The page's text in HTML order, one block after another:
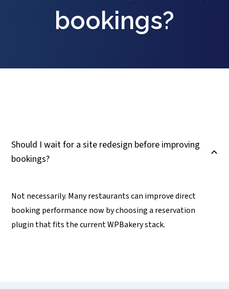
bookings?
B
Should I wait for a site redesign before improving
bookings?
Not necessarily. Many restaurants can improve direct
booking performance now by choosing a reservation
plugin that fits the current WPBakery stack.